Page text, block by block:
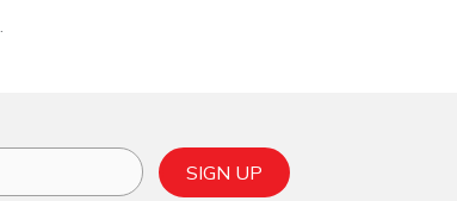
SIGN UP